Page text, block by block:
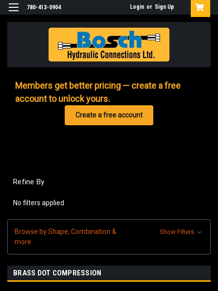
780-413-0904 Login or Sign Up
Members get better pricing — create a free
account to unlock yours.
Create a free account
Refine By
No filters applied
Browse by Shape, Combination &
more
Show Filters
BRASS DOT COMPRESSION